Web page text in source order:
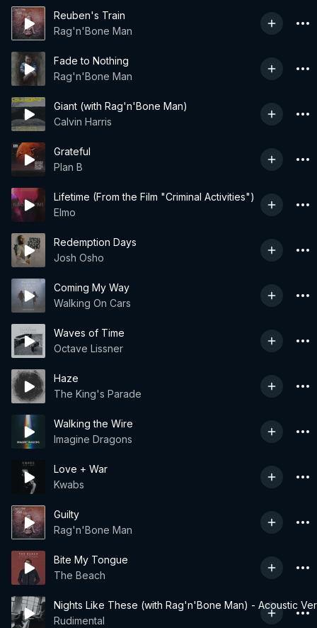
Reuben's Train
Rag'n'Bone Man
Fade to Nothing
Rag'n'Bone Man
Giant (with Rag'n'Bone Man)
Calvin Harris
Grateful
Plan B
Lifetime (From the Film "Criminal Activities")
Elmo
Redemption Days
Josh Osho
Coming My Way
Walking On Cars
Waves of Time
Octave Lissner
Haze
The King's Parade
Walking the Wire
Imagine Dragons
Love + War
Kwabs
Guilty
Rag'n'Bone Man
Bite My Tongue
The Beach
Nights Like These (with Rag'n'Bone Man) - Acoustic
Rudimental